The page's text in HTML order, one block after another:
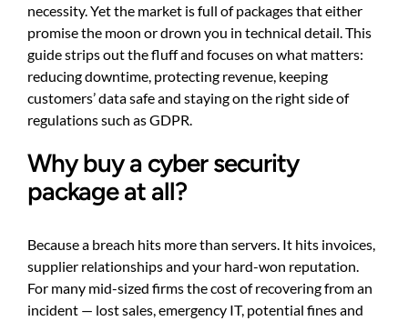
necessity. Yet the market is full of packages that either
promise the moon or drown you in technical detail. This
guide strips out the fluff and focuses on what matters:
reducing downtime, protecting revenue, keeping
customers’ data safe and staying on the right side of
regulations such as GDPR.
Why buy a cyber security
package at all?
Because a breach hits more than servers. It hits invoices,
supplier relationships and your hard-won reputation.
For many mid-sized firms the cost of recovering from an
incident — lost sales, emergency IT, potential fines and